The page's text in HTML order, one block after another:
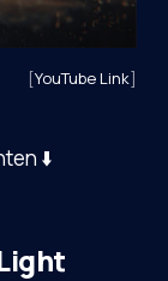
[YouTube Link]
⬇️